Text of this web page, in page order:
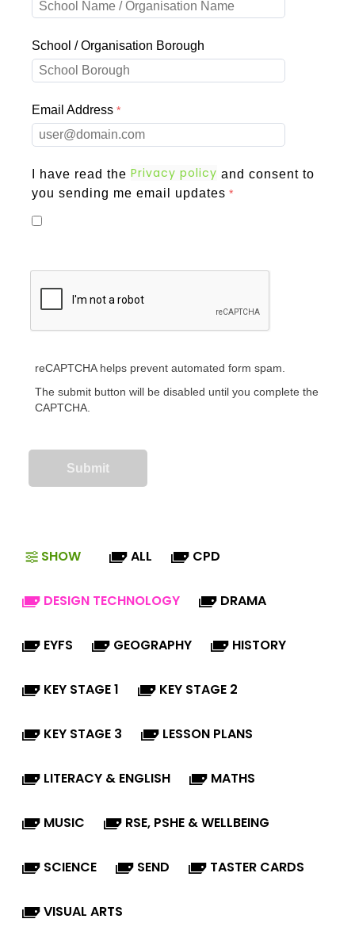
School / Organisation Borough
Email Address
I have read the Privacy policy and consent to
you sending me email updates
reCAPTCHA helps prevent automated form spam.
The submit button will be disabled until you complete the
CAPTCHA.
SHOW ALL CPD
DESIGN TECHNOLOGY DRAMA
EYFS GEOGRAPHY HISTORY
KEY STAGE 1 KEY STAGE 2
KEY STAGE 3 LESSON PLANS
LITERACY & ENGLISH MATHS
MUSIC RSE, PSHE & WELLBEING
SCIENCE SEND TASTER CARDS
VISUAL ARTS